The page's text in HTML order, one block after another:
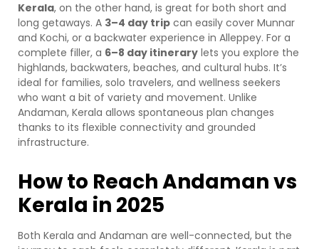
Kerala, on the other hand, is great for both short and
long getaways. A 3–4 day trip can easily cover Munnar
and Kochi, or a backwater experience in Alleppey. For a
complete filler, a 6–8 day itinerary lets you explore the
highlands, backwaters, beaches, and cultural hubs. It’s
ideal for families, solo travelers, and wellness seekers
who want a bit of variety and movement. Unlike
Andaman, Kerala allows spontaneous plan changes
thanks to its flexible connectivity and grounded
infrastructure.
How to Reach Andaman vs
Kerala in 2025
Both Kerala and Andaman are well-connected, but the